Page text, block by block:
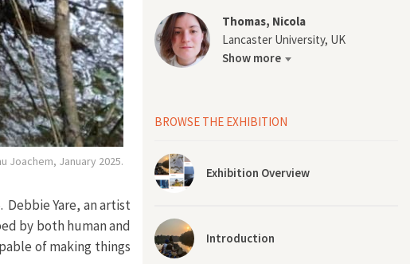
Joachem, January 2025.
Debbie Yare, an artist
by both human and
of making things
Thomas, Nicola
Lancaster University, UK
Show more
BROWSE THE EXHIBITION
Exhibition Overview
Introduction